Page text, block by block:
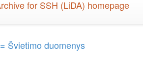
Švietimo duomenys